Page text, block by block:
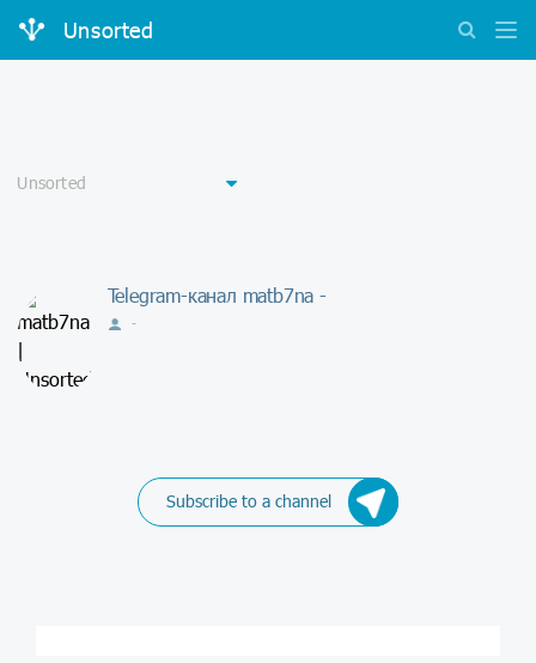
Unsorted
Telegram-канал matb7na -
-
Subscribe to a channel